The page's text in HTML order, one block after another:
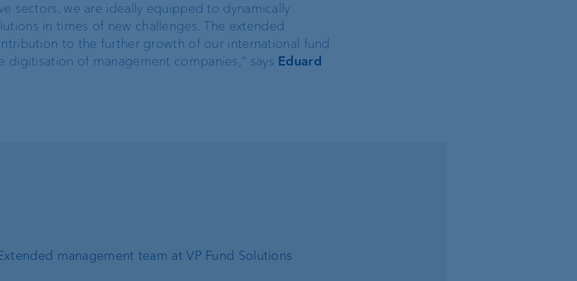
risk and
compliance
sectors, we are ideally equipped to dynamically
in times of new challenges. The extended
to the further growth of our international fund
digitisation of management companies," says Eduard
management team at VP Fund Solutions